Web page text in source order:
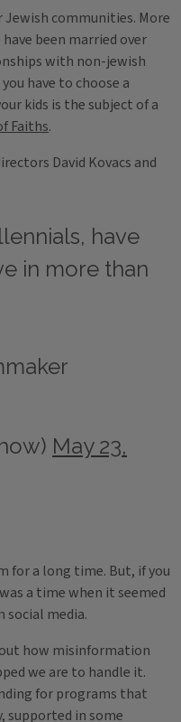
Jewish communities. More
been married over
with non-jewish
have to choose a
kids is the subject of a
Faiths.
David Kovacs and
have
in more than
May 23,
for a long time. But, if you
a time when it seemed
media.
how misinformation
we are to handle it.
for programs that
supported in some